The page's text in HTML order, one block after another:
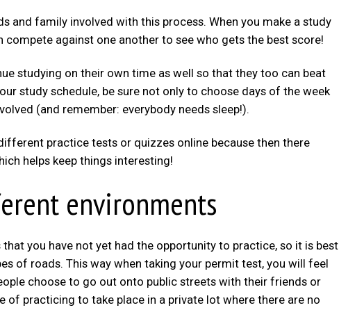
and family involved with this process. When you make a study
against one another to see who gets the best score!
studying on their own time as well so that they too can beat
study schedule, be sure not only to choose days of the week
(and remember: everybody needs sleep!).
practice tests or quizzes online because then there
helps keep things interesting!
environments
you have not yet had the opportunity to practice, so it is best
of roads. This way when taking your permit test, you will feel
choose to go out onto public streets with their friends or
practicing to take place in a private lot where there are no